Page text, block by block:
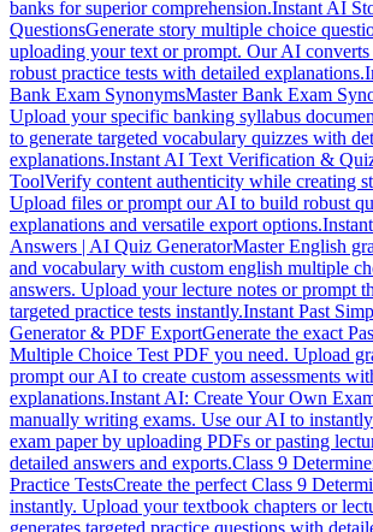
banks for superior comprehension.Instant AI
QuestionsGenerate story multiple choice
uploading your text or prompt. Our AI converts
robust practice tests with detailed explanations.
Bank Exam SynonymsMaster Bank Exam
Upload your specific banking syllabus
to generate targeted vocabulary quizzes with
explanations.Instant AI Text Verification &
ToolVerify content authenticity while creating
Upload files or prompt our AI to build robust
explanations and versatile export options.
Answers | AI Quiz GeneratorMaster English
and vocabulary with custom english multiple
answers. Upload your lecture notes or prompt
targeted practice tests instantly.Instant Past
Generator & PDF ExportGenerate the exact
Multiple Choice Test PDF you need. Upload
prompt our AI to create custom assessments
explanations.Instant AI: Create Your Own
manually writing exams. Use our AI to
exam paper by uploading PDFs or pasting
detailed answers and exports.Class 9
Practice TestsCreate the perfect Class 9
instantly. Upload your textbook chapters or
generates targeted practice questions with